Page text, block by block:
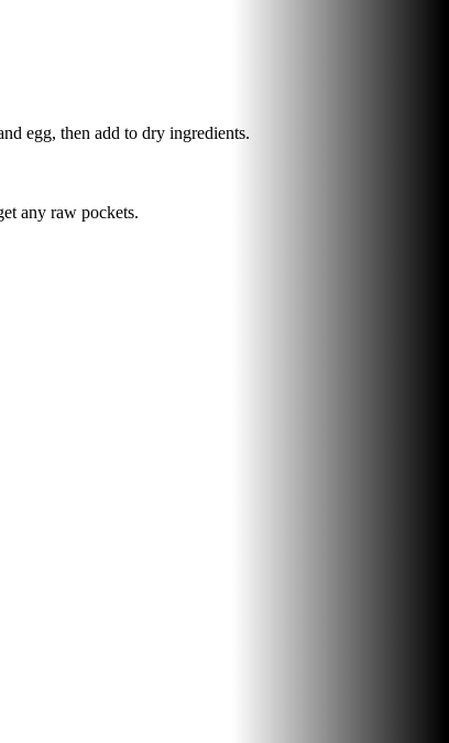
egg, then add to dry ingredients.
any raw pockets.